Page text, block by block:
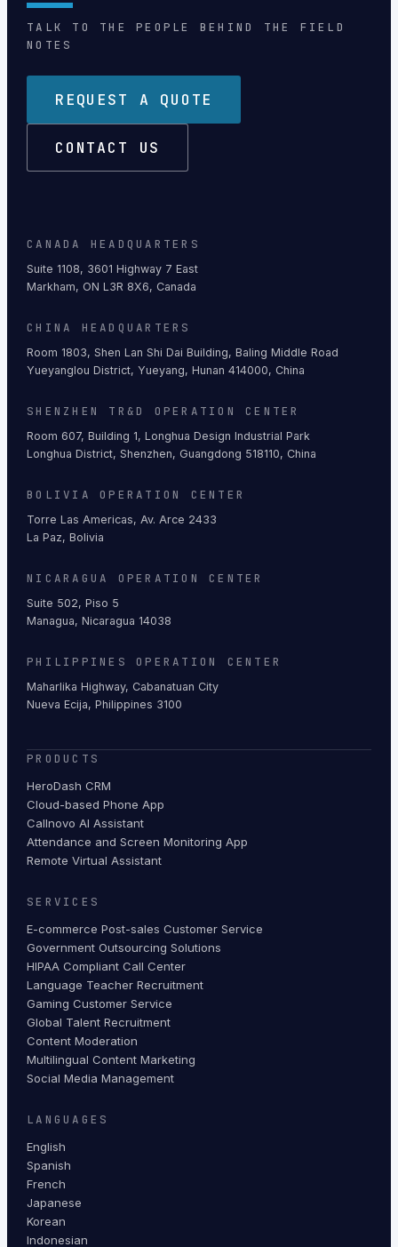
TALK TO THE PEOPLE BEHIND THE FIELD
NOTES
REQUEST A QUOTE
CONTACT US
CANADA HEADQUARTERS
Suite 1108, 3601 Highway 7 East
Markham, ON L3R 8X6, Canada
CHINA HEADQUARTERS
Room 1803, Shen Lan Shi Dai Building, Baling Middle Road
Yueyanglou District, Yueyang, Hunan 414000, China
SHENZHEN TR&D OPERATION CENTER
Room 607, Building 1, Longhua Design Industrial Park
Longhua District, Shenzhen, Guangdong 518110, China
BOLIVIA OPERATION CENTER
Torre Las Americas, Av. Arce 2433
La Paz, Bolivia
NICARAGUA OPERATION CENTER
Suite 502, Piso 5
Managua, Nicaragua 14038
PHILIPPINES OPERATION CENTER
Maharlika Highway, Cabanatuan City
Nueva Ecija, Philippines 3100
PRODUCTS
HeroDash CRM
Cloud-based Phone App
Callnovo AI Assistant
Attendance and Screen Monitoring App
Remote Virtual Assistant
SERVICES
E-commerce Post-sales Customer Service
Government Outsourcing Solutions
HIPAA Compliant Call Center
Language Teacher Recruitment
Gaming Customer Service
Global Talent Recruitment
Content Moderation
Multilingual Content Marketing
Social Media Management
LANGUAGES
English
Spanish
French
Japanese
Korean
Indonesian